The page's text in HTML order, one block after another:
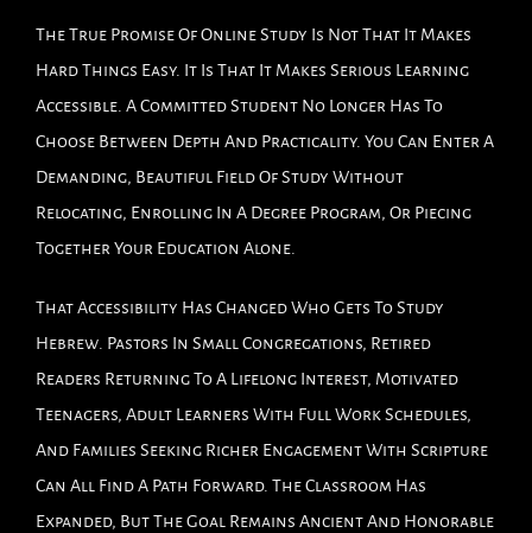
The True Promise Of Online Study Is Not That It Makes
Hard Things Easy. It Is That It Makes Serious Learning
Accessible. A Committed Student No Longer Has To
Choose Between Depth And Practicality. You Can Enter A
Demanding, Beautiful Field Of Study Without
Relocating, Enrolling In A Degree Program, Or Piecing
Together Your Education Alone.
That Accessibility Has Changed Who Gets To Study
Hebrew. Pastors In Small Congregations, Retired
Readers Returning To A Lifelong Interest, Motivated
Teenagers, Adult Learners With Full Work Schedules,
And Families Seeking Richer Engagement With Scripture
Can All Find A Path Forward. The Classroom Has
Expanded, But The Goal Remains Ancient And Honorable